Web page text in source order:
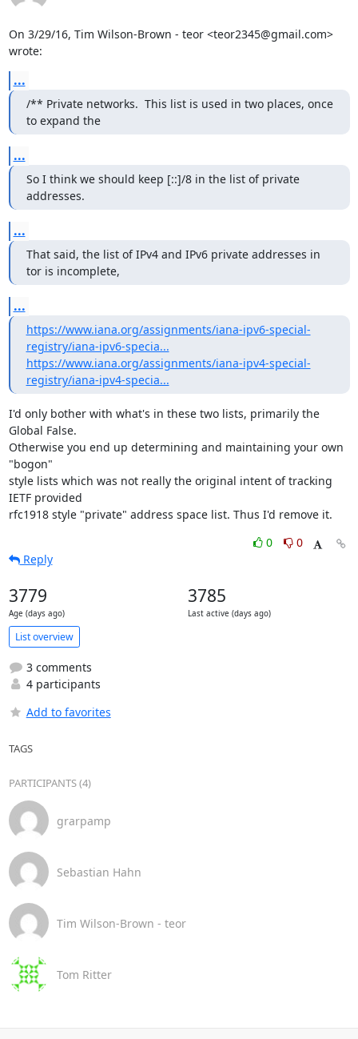
On 3/29/16, Tim Wilson-Brown - teor <teor2345@gmail.com>
wrote:
...
/** Private networks.  This list is used in two places, once
to expand the
...
So I think we should keep [::]/8 in the list of private
addresses.
...
That said, the list of IPv4 and IPv6 private addresses in
tor is incomplete,
...
https://www.iana.org/assignments/iana-ipv6-special-
registry/iana-ipv6-specia...
https://www.iana.org/assignments/iana-ipv4-special-
registry/iana-ipv4-specia...
I'd only bother with what's in these two lists, primarily the
Global False.
Otherwise you end up determining and maintaining your own
"bogon"
style lists which was not really the original intent of tracking
IETF provided
rfc1918 style "private" address space list. Thus I'd remove it.
0
0
Reply
3779
Age (days ago)
3785
Last active (days ago)
List overview
3 comments
4 participants
Add to favorites
TAGS
PARTICIPANTS (4)
grarpamp
Sebastian Hahn
Tim Wilson-Brown - teor
Tom Ritter